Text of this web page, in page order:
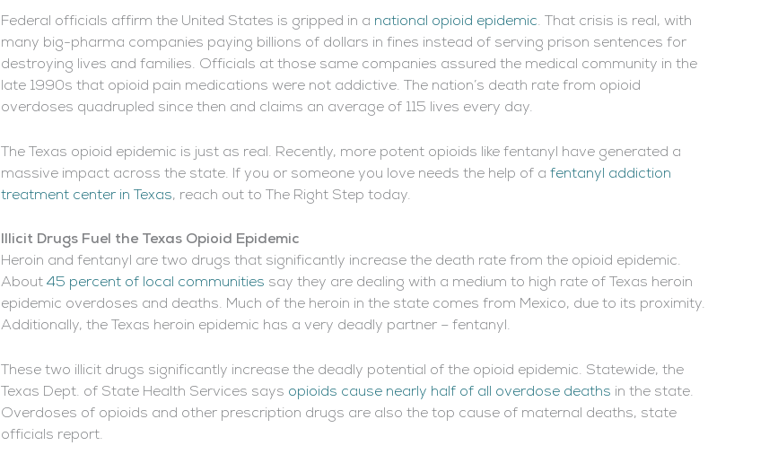
Federal officials affirm the United States is gripped in a national opioid epidemic. That crisis is real, with
many big-pharma companies paying billions of dollars in fines instead of serving prison sentences for
destroying lives and families. Officials at those same companies assured the medical community in the
late 1990s that opioid pain medications were not addictive. The nation’s death rate from opioid
overdoses quadrupled since then and claims an average of 115 lives every day.
The Texas opioid epidemic is just as real. Recently, more potent opioids like fentanyl have generated a
massive impact across the state. If you or someone you love needs the help of a fentanyl addiction
treatment center in Texas, reach out to The Right Step today.
Illicit Drugs Fuel the Texas Opioid Epidemic
Heroin and fentanyl are two drugs that significantly increase the death rate from the opioid epidemic.
About 45 percent of local communities say they are dealing with a medium to high rate of Texas heroin
epidemic overdoses and deaths. Much of the heroin in the state comes from Mexico, due to its proximity.
Additionally, the Texas heroin epidemic has a very deadly partner – fentanyl.
These two illicit drugs significantly increase the deadly potential of the opioid epidemic. Statewide, the
Texas Dept. of State Health Services says opioids cause nearly half of all overdose deaths in the state.
Overdoses of opioids and other prescription drugs are also the top cause of maternal deaths, state
officials report.